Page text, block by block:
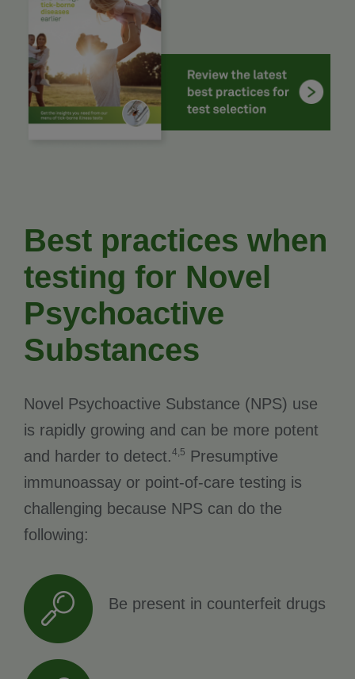
Best practices when
testing for Novel
Psychoactive
Substances
Novel Psychoactive Substance (NPS) use
is rapidly growing and can be more potent
and harder to detect.4,5 Presumptive
immunoassay or point-of-care testing is
challenging because NPS can do the
following:
Be present in counterfeit drugs